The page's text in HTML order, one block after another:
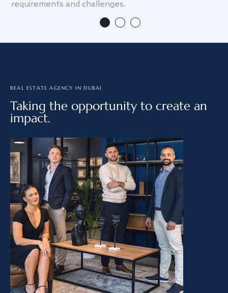
requirements and challenges.
REAL ESTATE AGENCY IN DUBAI
Taking the opportunity to create an
impact.